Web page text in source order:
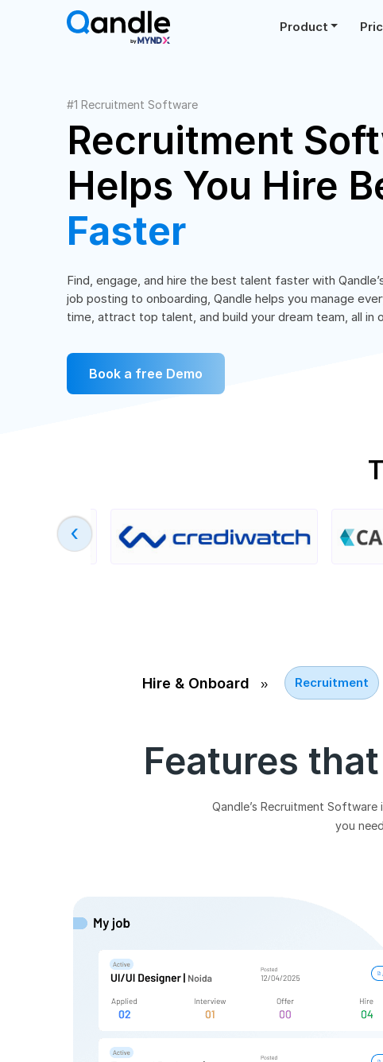
Product
#1 Recruitment Software
Recruitment
Helps You Hire
Faster
Find, engage, and hire the best talent faster with
job posting to onboarding, Qandle helps you manage
time, attract top talent, and build your dream team, all in
Book a free Demo
›
Hire & Onboard ›› Recruitment
Features
Qandle’s Recruitment
you